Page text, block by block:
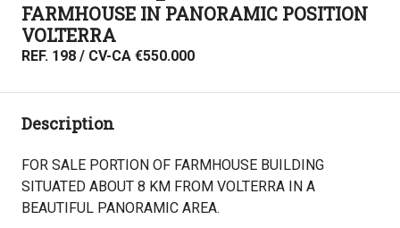
FARMHOUSE IN PANORAMIC POSITION
VOLTERRA
REF. 198 / CV-CA €550.000
Description
FOR SALE PORTION OF FARMHOUSE BUILDING
SITUATED ABOUT 8 KM FROM VOLTERRA IN A
BEAUTIFUL PANORAMIC AREA.